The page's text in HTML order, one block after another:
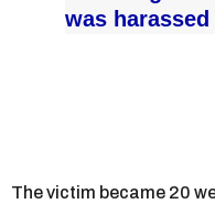
was
The victim became 20